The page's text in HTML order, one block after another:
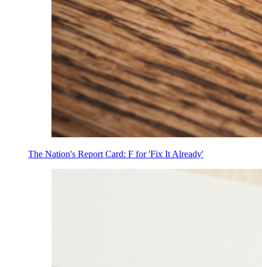
The Nation's Report Card: F for 'Fix It Already'